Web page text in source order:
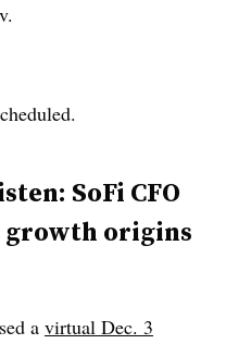
SoFi CFO
growth origins
a virtual Dec. 3